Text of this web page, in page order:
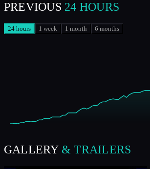
PREVIOUS 24 HOURS
24 hours 1 week 1 month 6 months
GALLERY & TRAILERS